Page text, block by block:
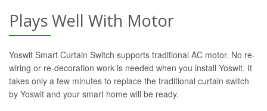
Plays Well With Motor
Yoswit Smart Curtain Switch supports traditional AC motor. No re-
wiring or re-decoration work is needed when you install Yoswit. It
takes only a few minutes to replace the traditional curtain switch
by Yoswit and your smart home will be ready.